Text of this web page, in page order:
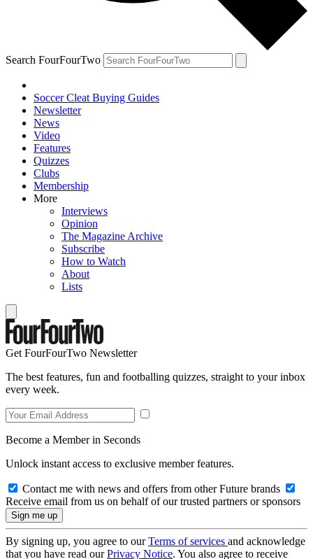
Search FourFourTwo
Soccer Cleat Buying Guides
Newsletter
News
Video
Features
Quizzes
Clubs
Membership
More
Interviews
Opinion
The Magazine Archive
Subscribe
How to Watch
About
Lists
Get FourFourTwo Newsletter
The best features, fun and footballing quizzes, straight to your inbox
every week.
Become a Member in Seconds
Unlock instant access to exclusive member features.
Contact me with news and offers from other Future brands
Receive email from us on behalf of our trusted partners or sponsors
By signing up, you agree to ourTerms of services and acknowledge
that you have read ourPrivacy Notice. You also agree to receive